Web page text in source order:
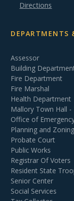
Directions
DEPARTMENTS
Assessor
Building
Fire Department
Fire Marshal
Health Department
Mallory Town Hall
Office of
Planning and
Probate Court
Public Works
Registrar Of Voters
Resident State
Senior Center
Social Services